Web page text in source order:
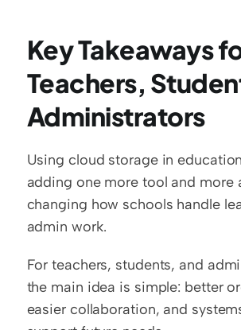
Key Takeaways
Teachers,
Administrators
Using cloud storage in
adding one more tool and more
changing how schools handle
admin work.
For teachers, students, and
the main idea is simple: better
easier collaboration, and